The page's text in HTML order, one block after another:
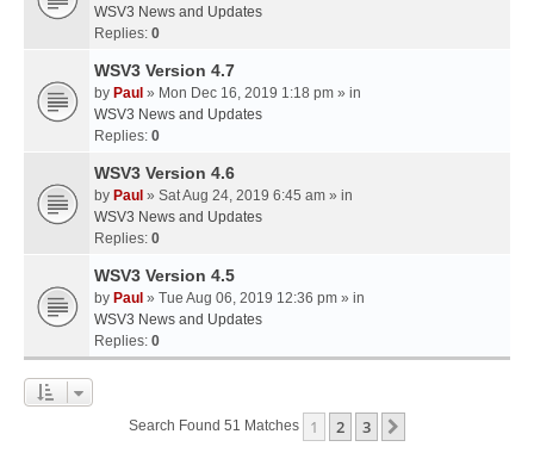
WSV3 News and Updates
Replies: 0
WSV3 Version 4.7
by Paul » Mon Dec 16, 2019 1:18 pm » in
WSV3 News and Updates
Replies: 0
WSV3 Version 4.6
by Paul » Sat Aug 24, 2019 6:45 am » in
WSV3 News and Updates
Replies: 0
WSV3 Version 4.5
by Paul » Tue Aug 06, 2019 12:36 pm » in
WSV3 News and Updates
Replies: 0
Search Found 51 Matches 1 2 3